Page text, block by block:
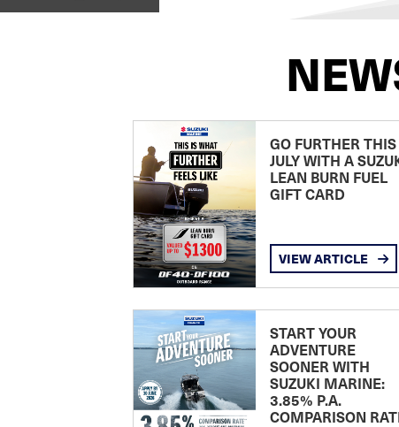
GO FURTHER THIS
JULY WITH A
LEAN BURN FUEL
GIFT CARD
VIEW ARTICLE
START YOUR
ADVENTURE
SOONER WITH
SUZUKI MARINE:
3.85% P.A.
COMPARISON